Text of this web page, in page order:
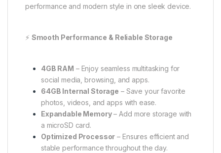
performance and modern style in one sleek device.
⚡ Smooth Performance & Reliable Storage
4GB RAM – Enjoy seamless multitasking for
social media, browsing, and apps.
64GB Internal Storage – Save your favorite
photos, videos, and apps with ease.
Expandable Memory– Add more storage with
a microSD card.
Optimized Processor – Ensures efficient and
stable performance throughout the day.